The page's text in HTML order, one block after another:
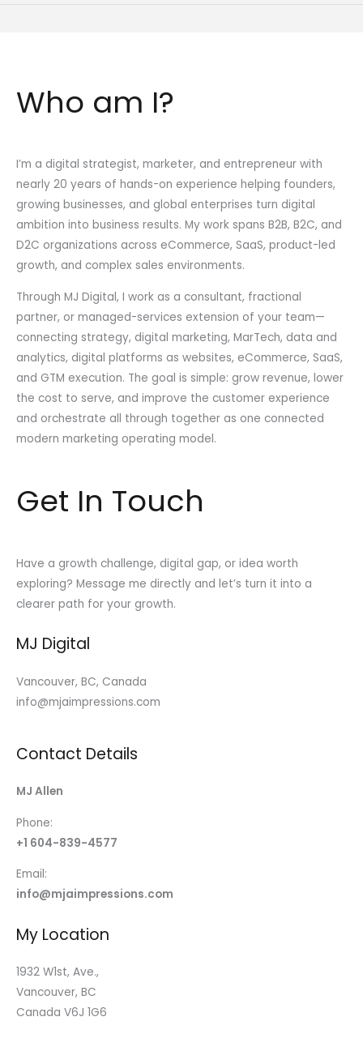
Who am I?
I’m a digital strategist, marketer, and entrepreneur with
nearly 20 years of hands-on experience helping founders,
growing businesses, and global enterprises turn digital
ambition into business results. My work spans B2B, B2C, and
D2C organizations across eCommerce, SaaS, product-led
growth, and complex sales environments.
Through MJ Digital, I work as a consultant, fractional
partner, or managed-services extension of your team—
connecting strategy, digital marketing, MarTech, data and
analytics, digital platforms as websites, eCommerce, SaaS,
and GTM execution. The goal is simple: grow revenue, lower
the cost to serve, and improve the customer experience
and orchestrate all through together as one connected
modern marketing operating model.
Get In Touch
Have a growth challenge, digital gap, or idea worth
exploring? Message me directly and let’s turn it into a
clearer path for your growth.
MJ Digital
Vancouver, BC, Canada
info@mjaimpressions.com
Contact Details
MJ Allen
Phone:
+1 604-839-4577
Email:
info@mjaimpressions.com
My Location
1932 W1st, Ave.,
Vancouver, BC
Canada V6J 1G6